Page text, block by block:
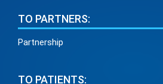
TO PARTNERS:
Partnership
TO PATIENTS: